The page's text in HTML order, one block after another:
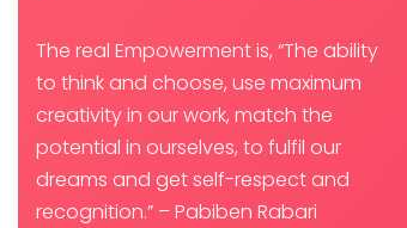
The real Empowerment is, “The ability
to think and choose, use maximum
creativity in our work, match the
potential in ourselves, to fulfil our
dreams and get self-respect and
recognition.” – Pabiben Rabari